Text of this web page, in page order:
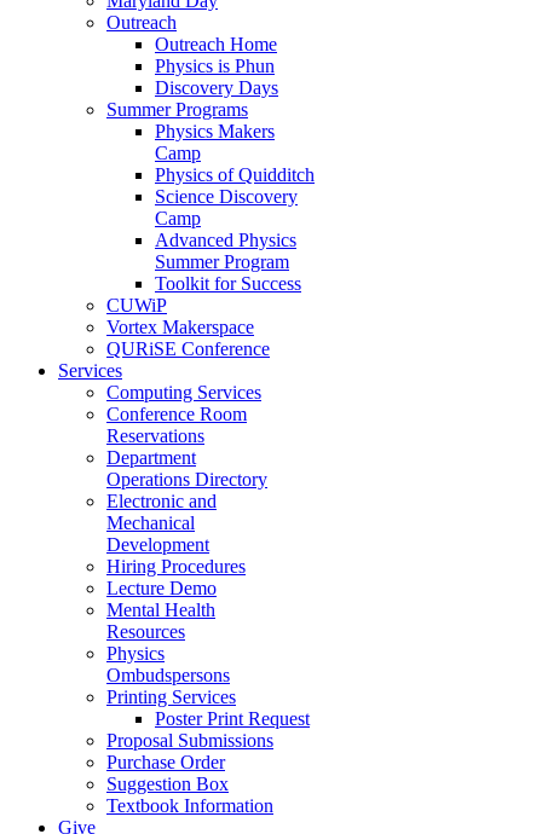
Outreach
Outreach Home
Physics is Phun
Discovery Days
Summer Programs
Physics Makers
Camp
Physics of Quidditch
Science Discovery
Camp
Advanced Physics
Summer Program
Toolkit for Success
CUWiP
Vortex Makerspace
QURiSE Conference
Services
Computing Services
Conference Room
Reservations
Department
Operations Directory
Electronic and
Mechanical
Development
Hiring Procedures
Lecture Demo
Mental Health
Resources
Physics
Ombudspersons
Printing Services
Poster Print Request
Proposal Submissions
Purchase Order
Suggestion Box
Textbook Information
Give